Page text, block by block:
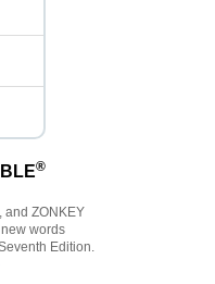
®
and ZONKEY
words
Edition.